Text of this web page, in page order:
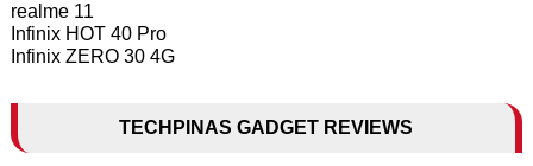
realme 11
Infinix HOT 40 Pro
Infinix ZERO 30 4G
TECHPINAS GADGET REVIEWS